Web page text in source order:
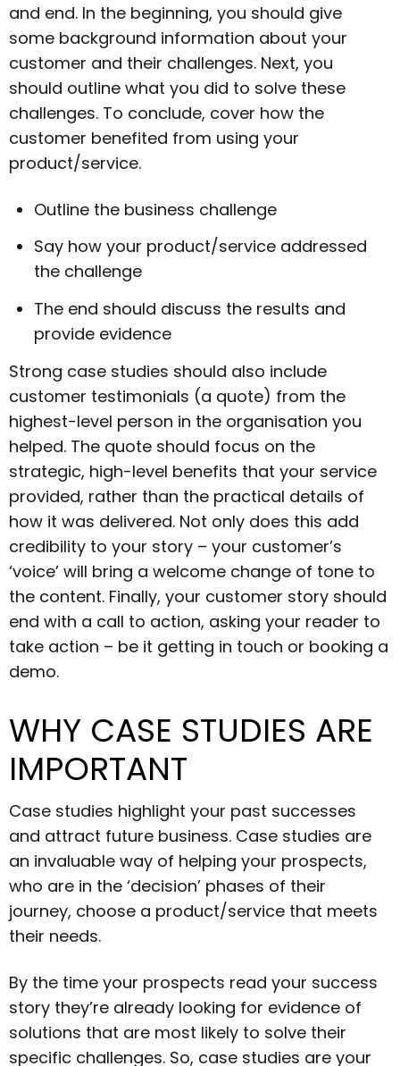
and end. In the beginning, you should give
some background information about your
customer and their challenges. Next, you
should outline what you did to solve these
challenges. To conclude, cover how the
customer benefited from using your
product/service.
Outline the business challenge
Say how your product/service addressed
the challenge
The end should discuss the results and
provide evidence
Strong case studies should also include
customer testimonials (a quote) from the
highest-level person in the organisation you
helped. The quote should focus on the
strategic, high-level benefits that your service
provided, rather than the practical details of
how it was delivered. Not only does this add
credibility to your story – your customer’s
‘voice’ will bring a welcome change of tone to
the content. Finally, your customer story should
end with a call to action, asking your reader to
take action – be it getting in touch or booking a
demo.
WHY CASE STUDIES ARE
IMPORTANT
Case studies highlight your past successes
and attract future business. Case studies are
an invaluable way of helping your prospects,
who are in the ‘decision’ phases of their
journey, choose a product/service that meets
their needs.
By the time your prospects read your success
story they’re already looking for evidence of
solutions that are most likely to solve their
specific challenges. So, case studies are your